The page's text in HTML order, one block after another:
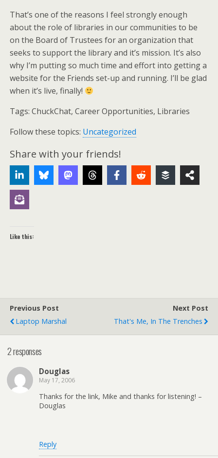
That’s one of the reasons I feel strongly enough
about the role of libraries in our communities to be
on the Board of Trustees for an organization that
seeks to support the library and it’s mission. It’s also
why I’m putting so much time and effort into getting a
website for the Friends set-up and running. I’ll be glad
when it’s live, finally!
Tags: ChuckChat, Career Opportunities, Libraries
Follow these topics: Uncategorized
Share with your friends!
Like this:
Previous Post
Laptop Marshal
Next Post
That's Me, In The Trenches
2 responses
Douglas
May 17, 2006
Thanks for the link, Mike and thanks for listening! –
Douglas
Reply